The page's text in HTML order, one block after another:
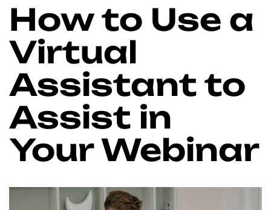
How to Use a
Virtual
Assistant to
Assist in
Your Webinar